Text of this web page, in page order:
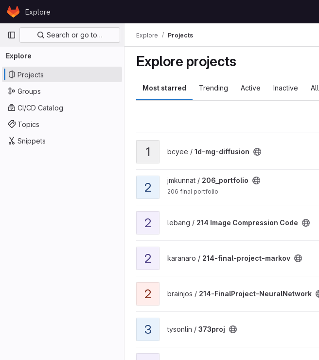
Skip to content
GitLabExplore
Primary navigation
Search or go to…
Explore
Projects
Groups
CI/CD Catalog
Topics
Snippets
Explore Projects
Explore projects
Most starred Trending Active Inactive All
1 bcyee / 1d-mg-diffusion
View 206_portfolio project
2 jmkunnat / 206_portfolio
206 final portfolio
2 lebang / 214 Image Compression Code
2 karanaro / 214-final-project-markov
2 brainjos / 214-FinalProject-NeuralNetwork
3 tysonlin / 373proj